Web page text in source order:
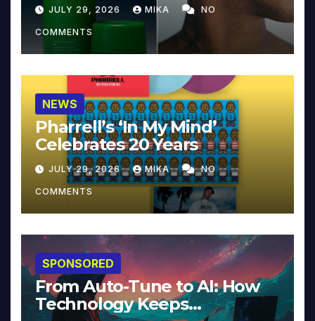
JULY 29, 2026 MIKA NO
COMMENTS
NEWS
Pharrell’s ‘In My Mind’
Celebrates 20 Years
JULY 29, 2026 MIKA NO
COMMENTS
SPONSORED
From Auto-Tune to AI: How
Technology Keeps